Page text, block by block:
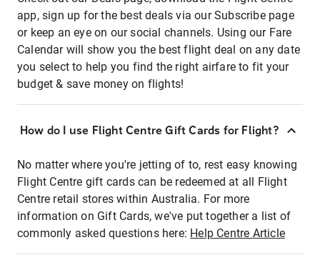
app, sign up for the best deals via our Subscribe page
or keep an eye on our social channels. Using our Fare
Calendar will show you the best flight deal on any date
you select to help you find the right airfare to fit your
budget & save money on flights!
How do I use Flight Centre Gift Cards for Flight?
No matter where you're jetting of to, rest easy knowing
Flight Centre gift cards can be redeemed at all Flight
Centre retail stores within Australia. For more
information on Gift Cards, we've put together a list of
commonly asked questions here: Help Centre Article